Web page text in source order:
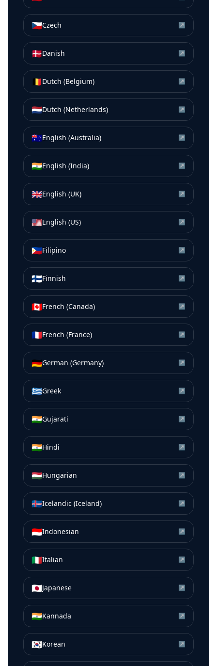
🇨🇿Czech ↗
🇩🇰Danish ↗
🇧🇪Dutch (Belgium) ↗
🇳🇱Dutch (Netherlands) ↗
🇦🇺English (Australia) ↗
🇮🇳English (India) ↗
🇬🇧English (UK) ↗
🇺🇸English (US) ↗
🇵🇭Filipino ↗
🇫🇮Finnish ↗
🇨🇦French (Canada) ↗
🇫🇷French (France) ↗
🇩🇪German (Germany) ↗
🇬🇷Greek ↗
🇮🇳Gujarati ↗
🇮🇳Hindi ↗
🇭🇺Hungarian ↗
🇮🇸Icelandic (Iceland) ↗
🇮🇩Indonesian ↗
🇮🇹Italian ↗
🇯🇵Japanese ↗
🇮🇳Kannada ↗
🇰🇷Korean ↗